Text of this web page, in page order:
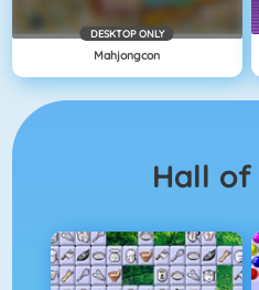
DESKTOP ONLY
Mahjongcon
Hall of